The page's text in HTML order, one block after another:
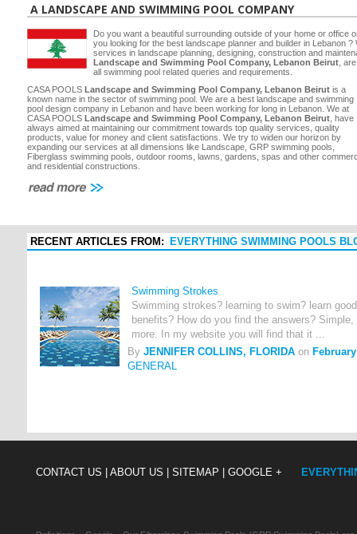
A LANDSCAPE AND SWIMMING POOL COMPANY
Do you want a beautiful surrounding outside of your home or office
you looking for the best landscape planner and builder in Lebanon
services in landscape planning, designing, construction and
Landscape and Swimming Pool Company, Lebanon Beirut ,
all swimming pool related queries and requirements.
CASA POOLS Landscape and Swimming Pool Company, Lebanon Beirut is a
known name in the sector of swimming pool. We are a best landscape and swimming
pool design company in Lebanon and have been working for long in Lebanon. We at
CASA POOLS Landscape and Swimming Pool Company, Lebanon Beirut , have
always aimed at maintaining our commitment towards top quality services, quality
products, value for money and client satisfactions. We try to widen our horizon by
expanding our services at all dimensions like Landscape, GRP swimming pools,
Fiberglass swimming pools, outdoor rooms, lawns, gardens, spas and other
and residential constructions.
RECENT ARTICLES FROM: EVERYTHING SWIMMING POOLS
Swimming Strokes
Swimming strokes? learning to swim? learn
benefits? How do you find the answers?
more. In my website you will find that it ...
By JENNIFER COLLINS, FLORIDA on
GENERAL
CONTACT US | ABOUT US | SITEMAP | GOOGLE +